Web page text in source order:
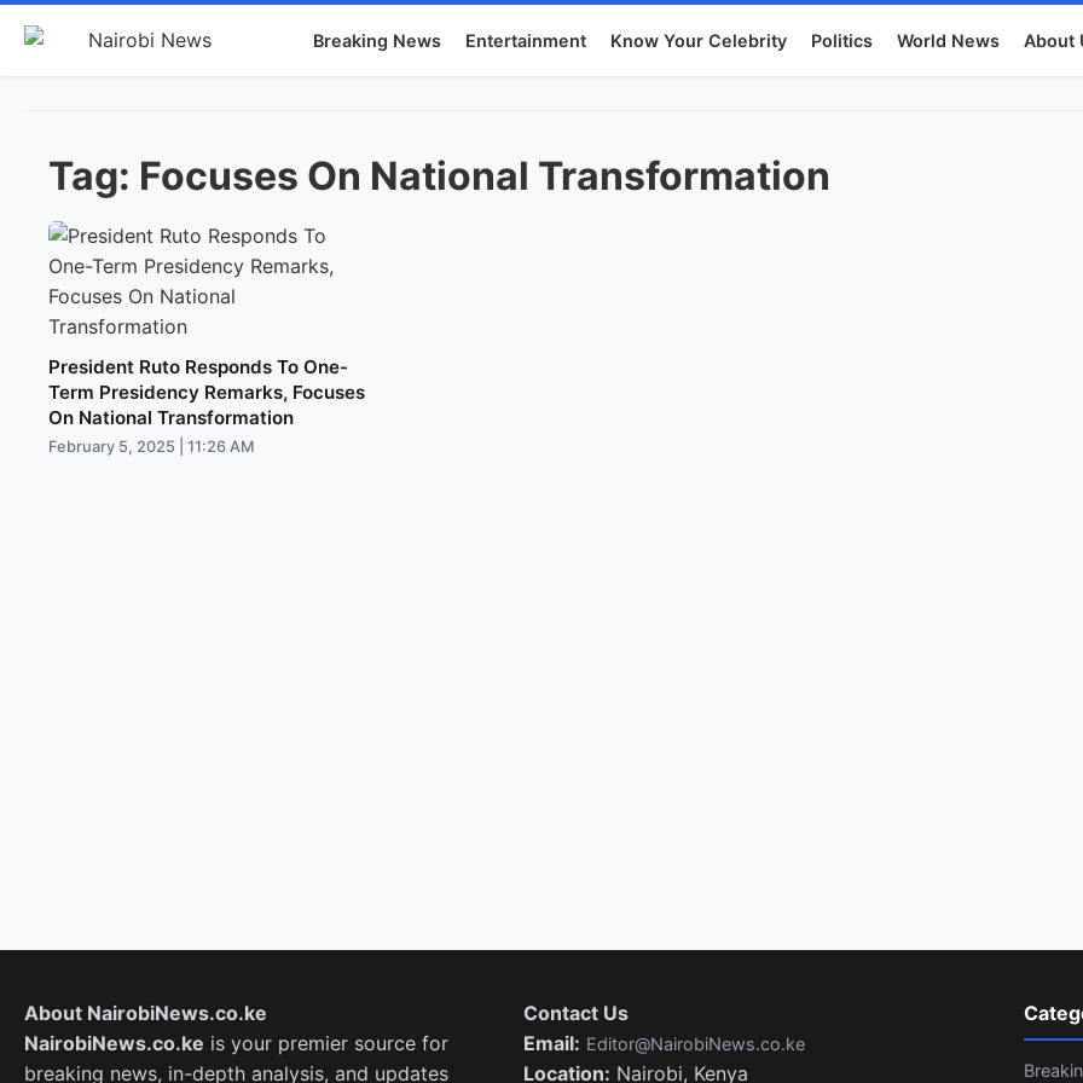
Breaking News Entertainment Know Your Celebrity Politics World News About
Tag: Focuses On National Transformation
President Ruto Responds To One-
Term Presidency Remarks, Focuses
On National Transformation
February 5, 2025 | 11:26 AM
About NairobiNews.co.ke
NairobiNews.co.ke is your premier source for
breaking news, in-depth analysis, and updates
Contact Us
Email: Editor@NairobiNews.co.ke
Location: Nairobi, Kenya